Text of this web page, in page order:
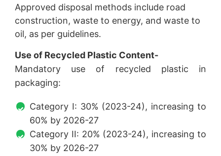
Approved disposal methods include road
construction, waste to energy, and waste to
oil, as per guidelines.
Use of Recycled Plastic Content-
Mandatory use of recycled plastic in
packaging:
Category I: 30% (2023-24), increasing to
60% by 2026-27
Category II: 20% (2023-24), increasing to
30% by 2026-27